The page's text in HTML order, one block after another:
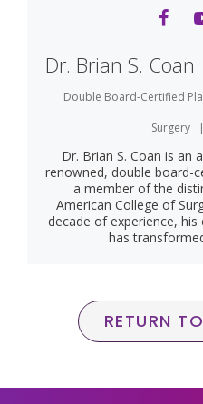
Dr. Brian S. Coan
Double Board-Certified
Surgery
|
Dr. Brian S. Coan is an
renowned, double board-
a member of the
American College of
decade of experience,
has
RETURN